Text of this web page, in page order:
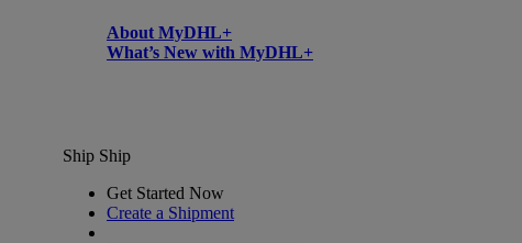
About MyDHL+
What’s New with MyDHL+
Ship Ship
Get Started Now
Create a Shipment